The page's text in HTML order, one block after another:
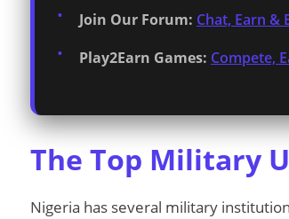
Join Our Forum: Chat, Earn &
Play2Earn Games: Compete,
The Top Military
Nigeria has several military